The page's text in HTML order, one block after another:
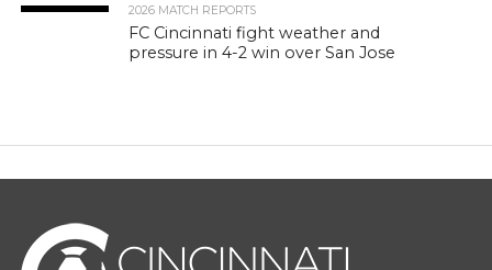
2026 MATCH REPORTS
FC Cincinnati fight weather and
pressure in 4-2 win over San Jose